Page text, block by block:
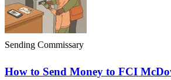
Sending Commissary
How to Send Money to FCI